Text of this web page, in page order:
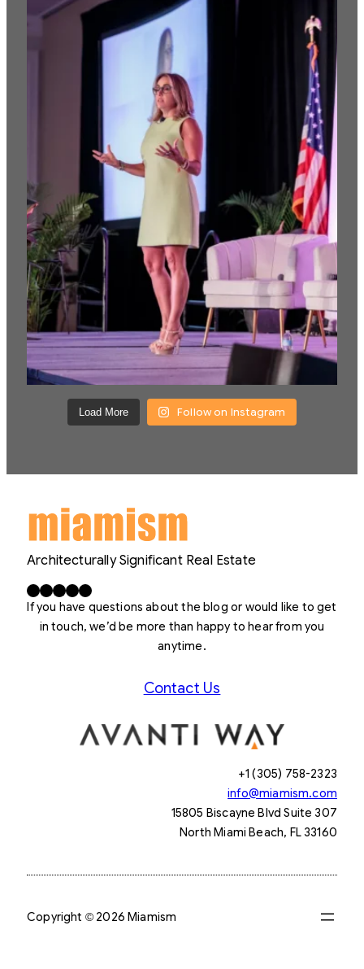
Load More Follow on Instagram
Architecturally Significant Real Estate
Facebook X LinkedIn InstagramYouTube
If you have questions about the blog or would like to get
in touch, we’d be more than happy to hear from you
anytime.
Contact Us
+1 (305) 758-2323
info@miamism.com
15805 Biscayne Blvd Suite 307
North Miami Beach, FL 33160
Copyright © 2026 Miamism